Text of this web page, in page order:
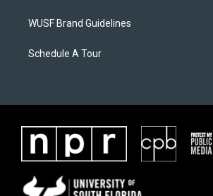
WUSF Brand Guidelines
Schedule A Tour